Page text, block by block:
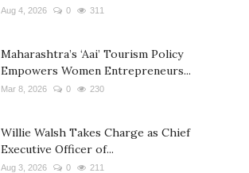
Aug 4, 2026 0 311
Maharashtra’s ‘Aai’ Tourism Policy
Empowers Women Entrepreneurs...
Mar 8, 2026 0 230
Willie Walsh Takes Charge as Chief
Executive Officer of...
Aug 3, 2026 0 211